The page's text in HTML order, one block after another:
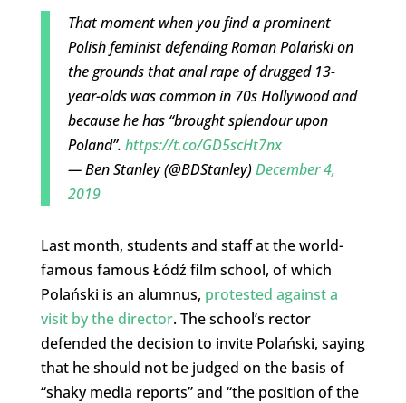
That moment when you find a prominent
Polish feminist defending Roman Polański on
the grounds that anal rape of drugged 13-
year-olds was common in 70s Hollywood and
because he has “brought splendour upon
Poland”. https://t.co/GD5scHt7nx
— Ben Stanley (@BDStanley)December 4,
2019
Last month, students and staff at the world-
famous famous Łódź film school, of which
Polański is an alumnus, protested against a
visit by the director. The school’s rector
defended the decision to invite Polański, saying
that he should not be judged on the basis of
“shaky media reports” and “the position of the